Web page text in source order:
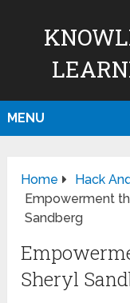
MENU
Home
Hack
Empowerment
Sandberg
Sheryl